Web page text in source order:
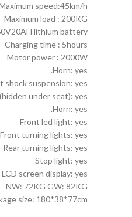
speed:45km/h
Maximum load : 200KG
lithium battery
Charging time : 5hours
Motor power : 2000W
Horn: yes.
shock suspension: yes
under seat): yes
Horn: yes.
Front led light: yes
Front turning lights: yes
Rear turning lights: yes
Stop light: yes
LCD screen display: yes
NW: 72KG GW: 82KG
size: 180*38*77cm